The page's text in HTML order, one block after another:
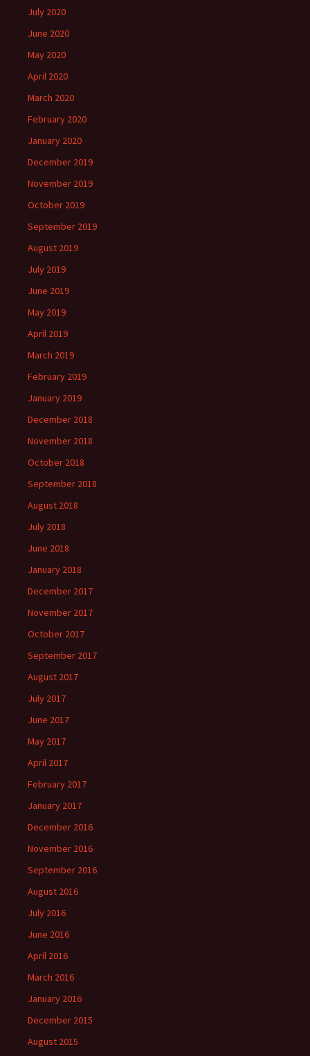
July 2020
June 2020
May 2020
April 2020
March 2020
February 2020
January 2020
December 2019
November 2019
October 2019
September 2019
August 2019
July 2019
June 2019
May 2019
April 2019
March 2019
February 2019
January 2019
December 2018
November 2018
October 2018
September 2018
August 2018
July 2018
June 2018
January 2018
December 2017
November 2017
October 2017
September 2017
August 2017
July 2017
June 2017
May 2017
April 2017
February 2017
January 2017
December 2016
November 2016
September 2016
August 2016
July 2016
June 2016
April 2016
March 2016
January 2016
December 2015
August 2015